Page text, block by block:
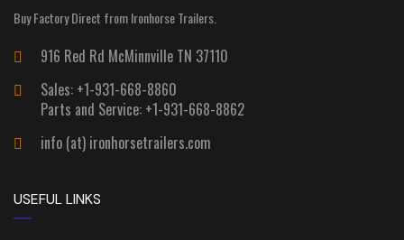
Buy Factory Direct from Ironhorse Trailers.
916 Red Rd McMinnville TN 37110
Sales: +1-931-668-8860
Parts and Service: +1-931-668-8862
info (at) ironhorsetrailers.com
USEFUL LINKS